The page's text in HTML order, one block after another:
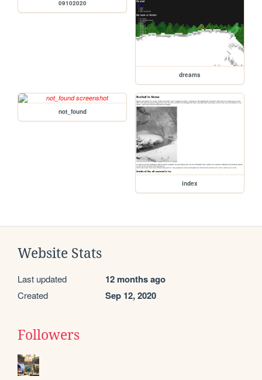
09102020
dreams
not_found
index
Website Stats
Last updated 12 months ago
Created Sep 12, 2020
Followers